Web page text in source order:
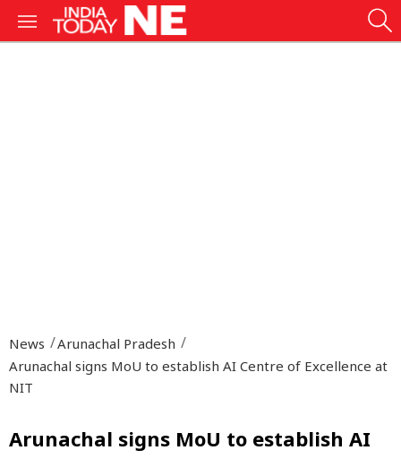
News Arunachal Pradesh
Arunachal signs MoU to establish AI Centre of Excellence at
NIT
Arunachal signs MoU to establish AI